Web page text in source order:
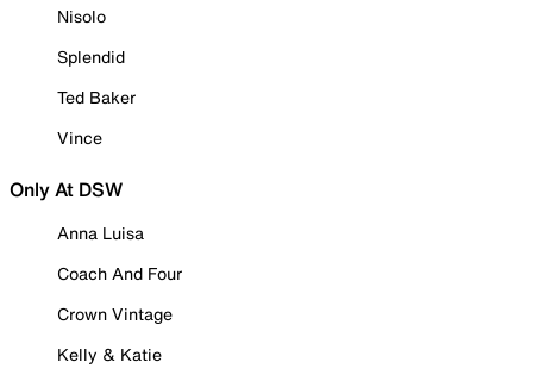
Nisolo
Splendid
Ted Baker
Vince
Only At DSW
Anna Luisa
Coach And Four
Crown Vintage
Kelly & Katie